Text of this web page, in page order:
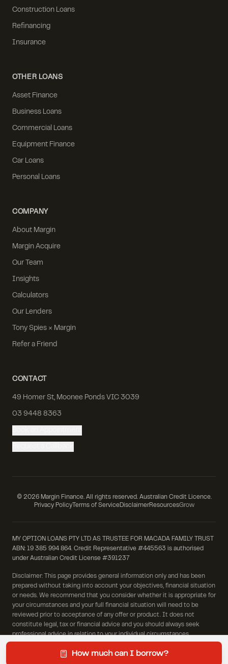
Construction Loans
Refinancing
Insurance
OTHER LOANS
Asset Finance
Business Loans
Commercial Loans
Equipment Finance
Car Loans
Personal Loans
COMPANY
About Margin
Margin Acquire
Our Team
Insights
Calculators
Our Lenders
Tony Spies × Margin
Refer a Friend
CONTACT
49 Homer St, Moonee Ponds VIC 3039
03 9448 8363
© 2026Margin Finance. All rights reserved. Australian Credit Licence.
Privacy PolicyTerms of ServiceDisclaimerResourcesGrow
MY OPTION LOANS PTY LTD AS TRUSTEE FOR MACADA FAMILY TRUST
ABN: 19 385 994 864. Credit Representative #445563 is authorised
under Australian Credit License #391237
Disclaimer: This page provides general information only and has been
prepared without taking into account your objectives, financial situation
or needs. We recommend that you consider whether it is appropriate for
your circumstances and your full financial situation will need to be
reviewed prior to acceptance of any offer or product. It does not
constitute legal, tax or financial advice and you should always seek
professional advice in relation to your individual circumstances.
How much can I borrow?